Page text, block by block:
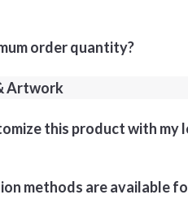
order quantity?
Artwork
this product with my
methods are available